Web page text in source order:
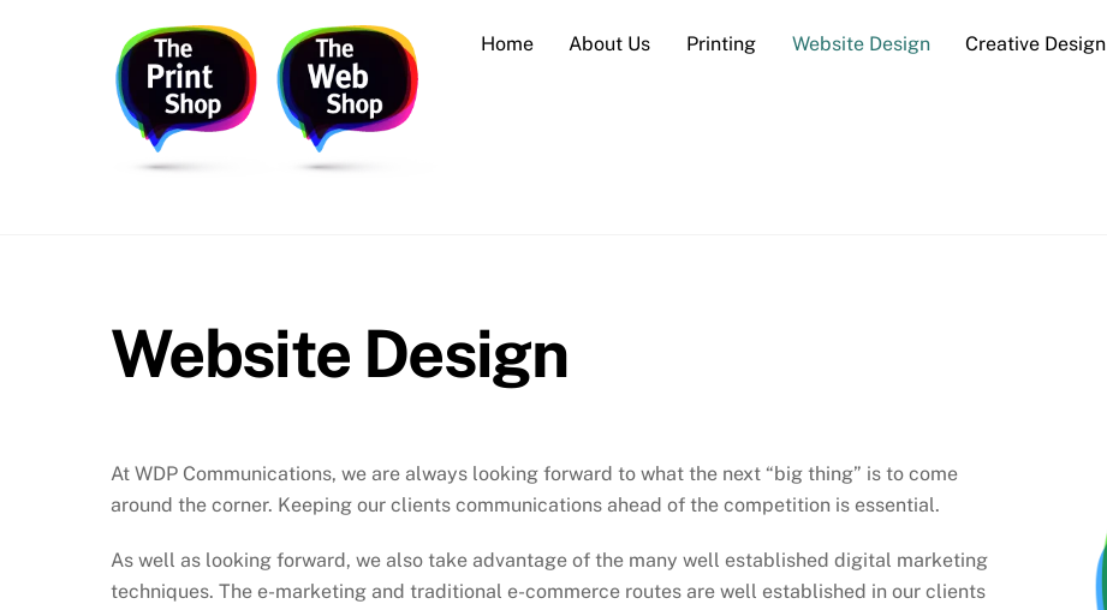
Home About Us Printing Website Design Creative Design
Website Design
At WDP Communications, we are always looking forward to what the next “big thing” is to come
around the corner. Keeping our clients communications ahead of the competition is essential.
As well as looking forward, we also take advantage of the many well established digital marketing
techniques. The e-marketing and traditional e-commerce routes are well established in our clients